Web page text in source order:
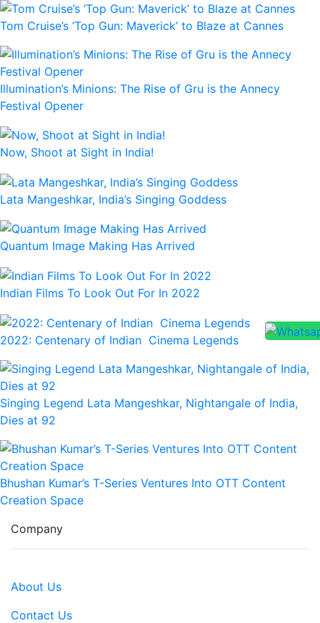
Tom Cruise’s ‘Top Gun: Maverick’ to Blaze at Cannes
Illumination’s Minions: The Rise of Gru is the Annecy
Festival Opener
Now, Shoot at Sight in India!
Lata Mangeshkar, India’s Singing Goddess
Quantum Image Making Has Arrived
Indian Films To Look Out For In 2022
2022: Centenary of Indian Cinema Legends
Singing Legend Lata Mangeshkar, Nightangale of India,
Dies at 92
Bhushan Kumar’s T-Series Ventures Into OTT Content
Creation Space
Company
About Us
Contact Us